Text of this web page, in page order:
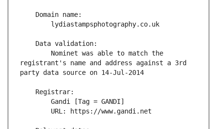
registrant's name and address against a 3rd